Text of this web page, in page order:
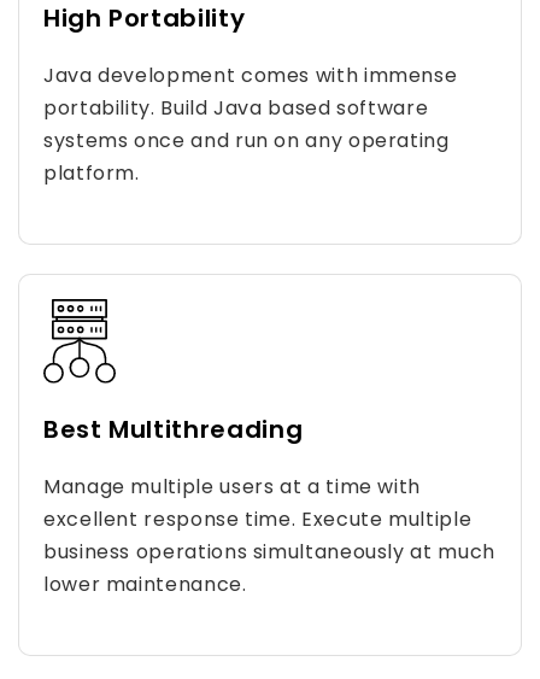
High Portability
Java development comes with immense
portability. Build Java based software
systems once and run on any operating
platform.
Best Multithreading
Manage multiple users at a time with
excellent response time. Execute multiple
business operations simultaneously at much
lower maintenance.